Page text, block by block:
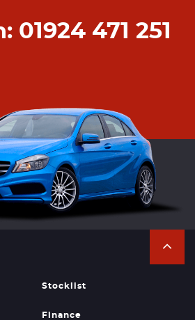
01924 471 251
Stocklist
Finance